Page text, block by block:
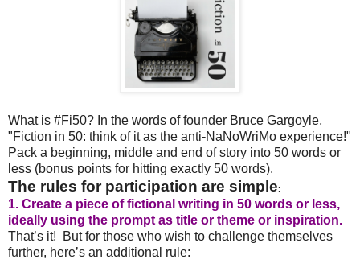
What is #Fi50? In the words of founder Bruce Gargoyle,
"Fiction in 50: think of it as the anti-NaNoWriMo experience!"
Pack a beginning, middle and end of story into 50 words or
less (bonus points for hitting exactly 50 words).
The rules for participation are simple:
1. Create a piece of fictional writing in 50 words or less,
ideally using the prompt as title or theme or inspiration.
That’s it! But for those who wish to challenge themselves
further, here’s an additional rule: